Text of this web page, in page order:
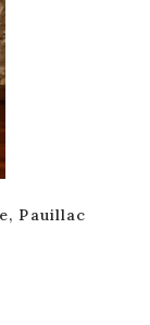
Pauillac